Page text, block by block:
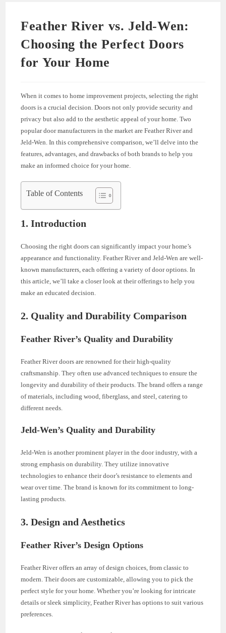
Feather River vs. Jeld-Wen:
Choosing the Perfect Doors
for Your Home
When it comes to home improvement projects, selecting the right
doors is a crucial decision. Doors not only provide security and
privacy but also add to the aesthetic appeal of your home. Two
popular door manufacturers in the market are Feather River and
Jeld-Wen. In this comprehensive comparison, we’ll delve into the
features, advantages, and drawbacks of both brands to help you
make an informed choice for your home.
Table of Contents
1. Introduction
Choosing the right doors can significantly impact your home’s
appearance and functionality. Feather River and Jeld-Wen are well-
known manufacturers, each offering a variety of door options. In
this article, we’ll take a closer look at their offerings to help you
make an educated decision.
2. Quality and Durability Comparison
Feather River’s Quality and Durability
Feather River doors are renowned for their high-quality
craftsmanship. They often use advanced techniques to ensure the
longevity and durability of their products. The brand offers a range
of materials, including wood, fiberglass, and steel, catering to
different needs.
Jeld-Wen’s Quality and Durability
Jeld-Wen is another prominent player in the door industry, with a
strong emphasis on durability. They utilize innovative
technologies to enhance their door’s resistance to elements and
wear over time. The brand is known for its commitment to long-
lasting products.
3. Design and Aesthetics
Feather River’s Design Options
Feather River offers an array of design choices, from classic to
modern. Their doors are customizable, allowing you to pick the
perfect style for your home. Whether you’re looking for intricate
details or sleek simplicity, Feather River has options to suit various
preferences.